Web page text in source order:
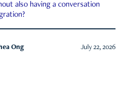
also having a conversation
Ong July 22, 2026